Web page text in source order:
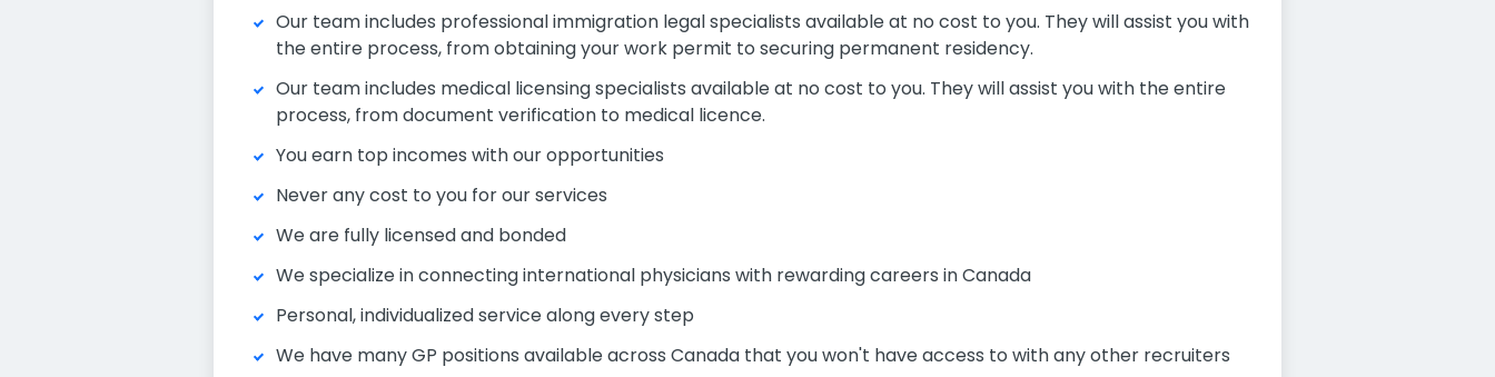
Our team includes professional immigration legal specialists available at no cost to you. They will assist you with
the entire process, from obtaining your work permit to securing permanent residency.
Our team includes medical licensing specialists available at no cost to you. They will assist you with the entire
process, from document verification to medical licence.
You earn top incomes with our opportunities
Never any cost to you for our services
We are fully licensed and bonded
We specialize in connecting international physicians with rewarding careers in Canada
Personal, individualized service along every step
We have many GP positions available across Canada that you won't have access to with any other recruiters